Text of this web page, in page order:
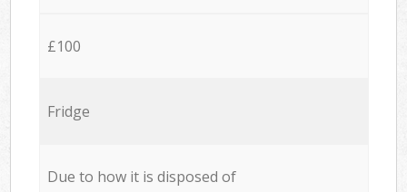
£100
Fridge
Due to how it is disposed of